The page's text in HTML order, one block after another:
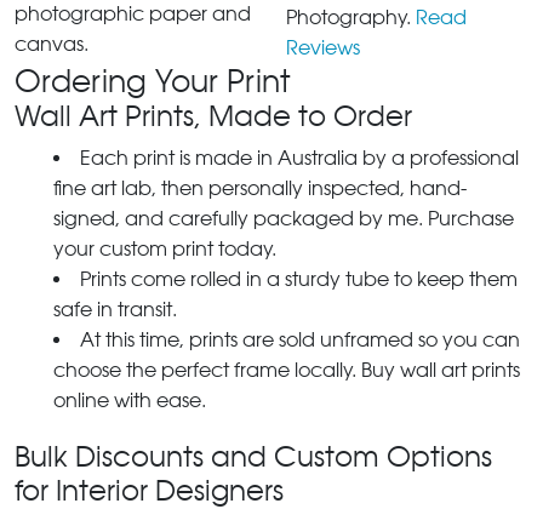
photographic paper and
canvas.
Photography. Read
Reviews
Ordering Your Print
Wall Art Prints, Made to Order
Each print is made in Australia by a professional
fine art lab, then personally inspected, hand-
signed, and carefully packaged by me. Purchase
your custom print today.
Prints come rolled in a sturdy tube to keep them
safe in transit.
At this time, prints are sold unframed so you can
choose the perfect frame locally. Buy wall art prints
online with ease.
Bulk Discounts and Custom Options
for Interior Designers